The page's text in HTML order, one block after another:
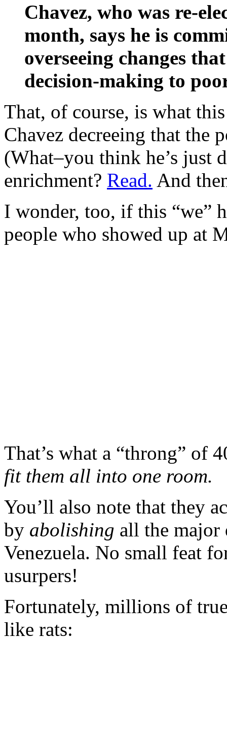
Chavez, who was re-
month, says he is
overseeing changes
decision-making to
That, of course, is what
Chavez decreeing that the
(What–you think he’s just
enrichment? Read. And
I wonder, too, if this “we”
people who showed up at
That’s what a “throng” of
fit them all into one room.
You’ll also note that they
by abolishing all the major
Venezuela. No small feat
usurpers!
Fortunately, millions of
like rats: